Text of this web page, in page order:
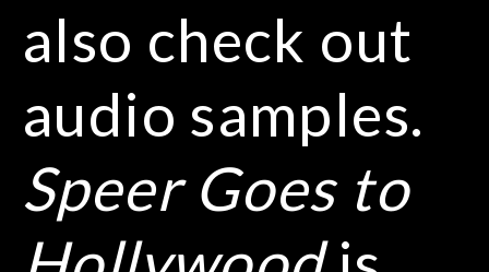
also check out
audio samples.
Speer Goes to